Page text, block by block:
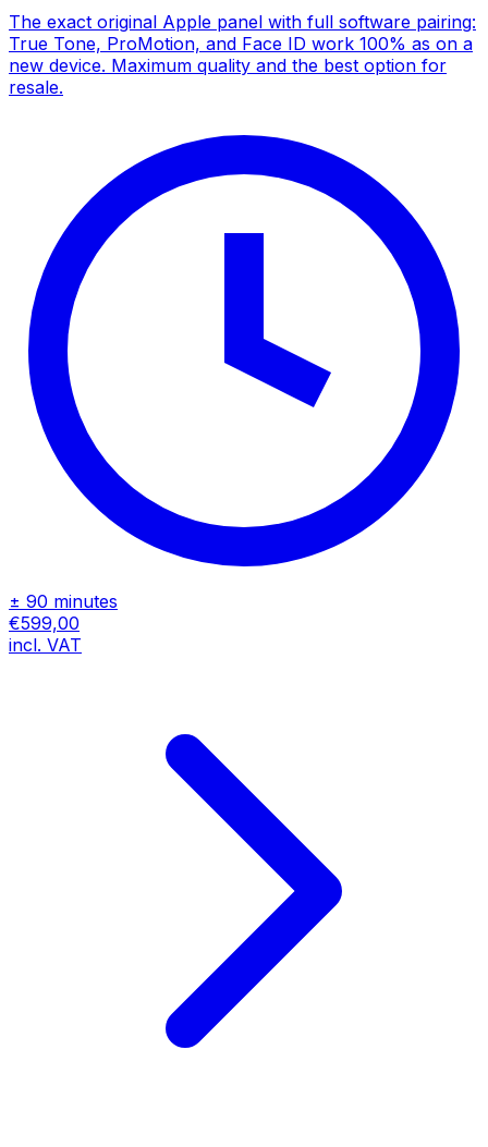
The exact original Apple panel with full software pairing:
True Tone, ProMotion, and Face ID work 100% as on a
new device. Maximum quality and the best option for
resale.
± 90 minutes
€599,00
incl. VAT